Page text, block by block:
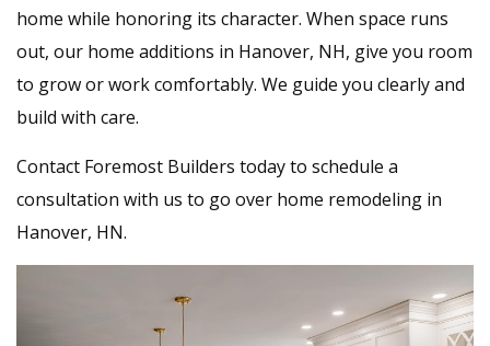
home while honoring its character. When space runs
out, our home additions in Hanover, NH, give you room
to grow or work comfortably. We guide you clearly and
build with care.
Contact Foremost Builders today to schedule a
consultation with us to go over home remodeling in
Hanover, HN.